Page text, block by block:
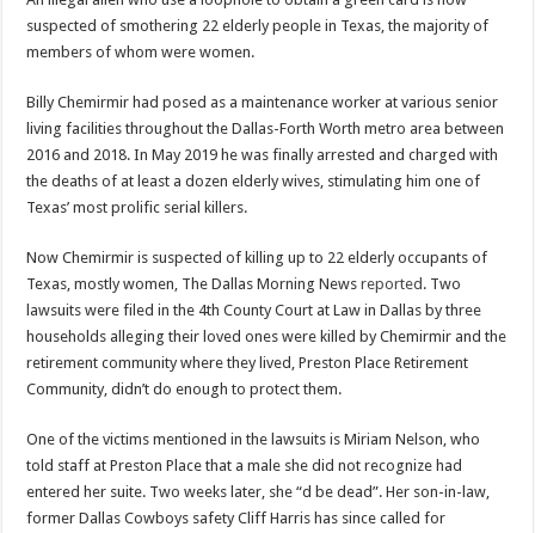
Scenes of unbelievable horror
SITD
Glorious
suspected of smothering 22 elderly people in Texas, the majority of
members of whom were women.
Billy Chemirmir had posed as a maintenance worker at various senior
living facilities throughout the Dallas-Forth Worth metro area between
2016 and 2018. In May 2019 he was finally arrested and charged with
the deaths of at least a dozen elderly wives, stimulating him one of
Texas’ most prolific serial killers.
Now Chemirmir is suspected of killing up to 22 elderly occupants of
Texas, mostly women, The Dallas Morning Newsreported . Two
lawsuits were filed in the 4th County Court at Law in Dallas by three
households alleging their loved ones were killed by Chemirmir and the
retirement community where they lived, Preston Place Retirement
Community, didn’t do enough to protect them.
One of the victims mentioned in the lawsuits is Miriam Nelson, who
told staff at Preston Place that a male she did not recognize had
entered her suite. Two weeks later, she “d be dead”. Her son-in-law,
former Dallas Cowboys safety Cliff Harris has since called for